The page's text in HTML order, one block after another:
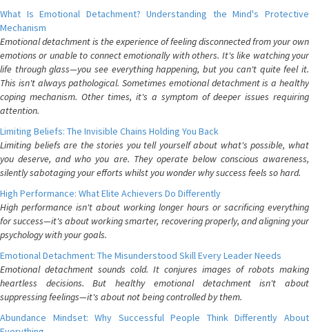
What Is Emotional Detachment? Understanding the Mind's Protective
Mechanism
Emotional detachment is the experience of feeling disconnected from your own
emotions or unable to connect emotionally with others. It's like watching your
life through glass—you see everything happening, but you can't quite feel it.
This isn't always pathological. Sometimes emotional detachment is a healthy
coping mechanism. Other times, it's a symptom of deeper issues requiring
attention.
Limiting Beliefs: The Invisible Chains Holding You Back
Limiting beliefs are the stories you tell yourself about what's possible, what
you deserve, and who you are. They operate below conscious awareness,
silently sabotaging your efforts whilst you wonder why success feels so hard.
High Performance: What Elite Achievers Do Differently
High performance isn't about working longer hours or sacrificing everything
for success—it's about working smarter, recovering properly, and aligning your
psychology with your goals.
Emotional Detachment: The Misunderstood Skill Every Leader Needs
Emotional detachment sounds cold. It conjures images of robots making
heartless decisions. But healthy emotional detachment isn't about
suppressing feelings—it's about not being controlled by them.
Abundance Mindset: Why Successful People Think Differently About